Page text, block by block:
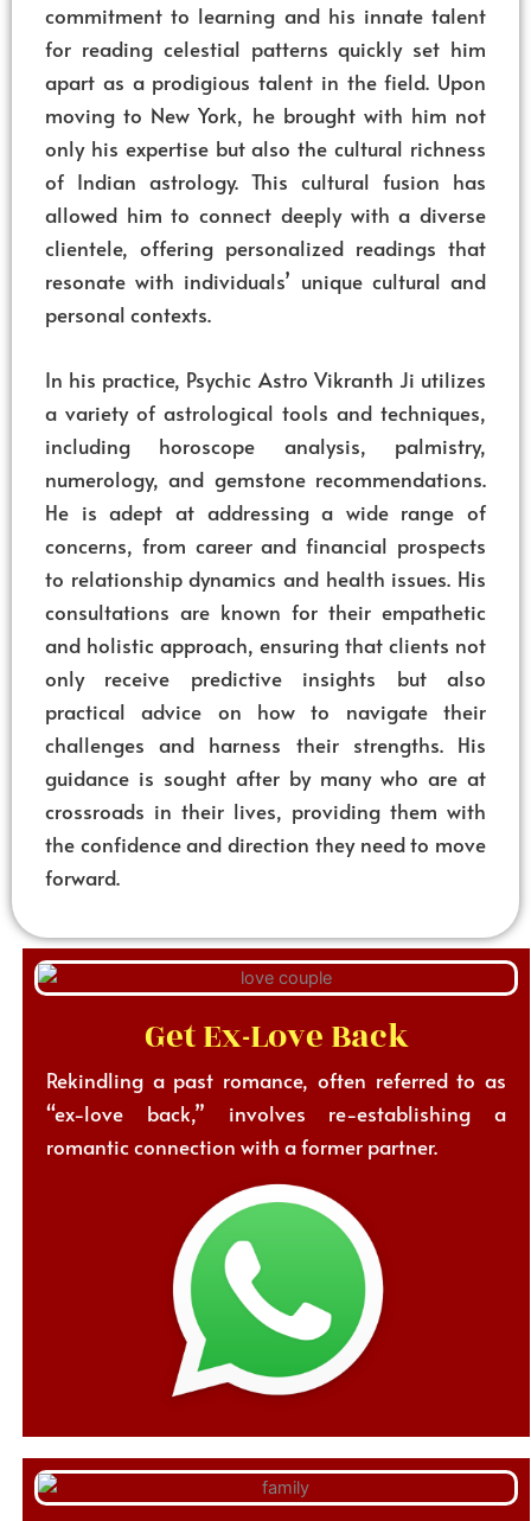
commitment to learning and his innate talent
for reading celestial patterns quickly set him
apart as a prodigious talent in the field. Upon
moving to New York, he brought with him not
only his expertise but also the cultural richness
of Indian astrology. This cultural fusion has
allowed him to connect deeply with a diverse
clientele, offering personalized readings that
resonate with individuals’ unique cultural and
personal contexts.
In his practice, Psychic Astro Vikranth Ji utilizes
a variety of astrological tools and techniques,
including horoscope analysis, palmistry,
numerology, and gemstone recommendations.
He is adept at addressing a wide range of
concerns, from career and financial prospects
to relationship dynamics and health issues. His
consultations are known for their empathetic
and holistic approach, ensuring that clients not
only receive predictive insights but also
practical advice on how to navigate their
challenges and harness their strengths. His
guidance is sought after by many who are at
crossroads in their lives, providing them with
the confidence and direction they need to move
forward.
Get Ex-Love Back
Rekindling a past romance, often referred to as
“ex-love back,” involves re-establishing a
romantic connection with a former partner.